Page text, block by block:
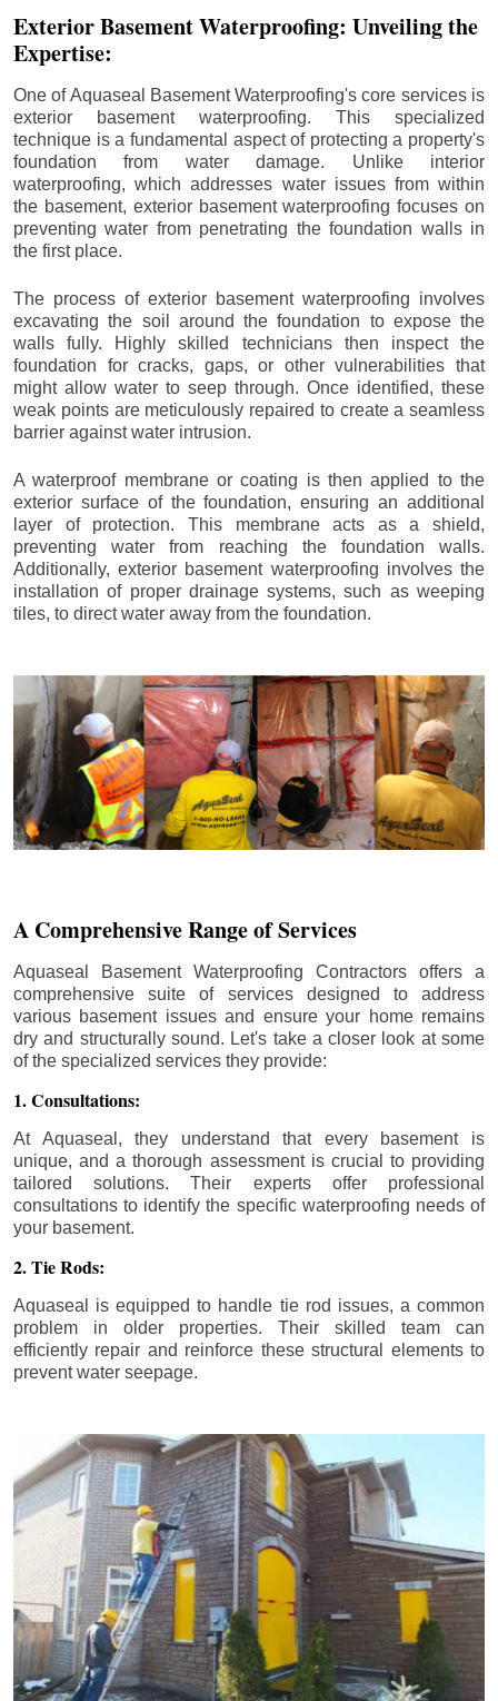
Exterior Basement Waterproofing: Unveiling the
Expertise:
One of Aquaseal Basement Waterproofing's core services is
exterior basement waterproofing. This specialized
technique is a fundamental aspect of protecting a property's
foundation from water damage. Unlike interior
waterproofing, which addresses water issues from within
the basement, exterior basement waterproofing focuses on
preventing water from penetrating the foundation walls in
the first place.
The process of exterior basement waterproofing involves
excavating the soil around the foundation to expose the
walls fully. Highly skilled technicians then inspect the
foundation for cracks, gaps, or other vulnerabilities that
might allow water to seep through. Once identified, these
weak points are meticulously repaired to create a seamless
barrier against water intrusion.
A waterproof membrane or coating is then applied to the
exterior surface of the foundation, ensuring an additional
layer of protection. This membrane acts as a shield,
preventing water from reaching the foundation walls.
Additionally, exterior basement waterproofing involves the
installation of proper drainage systems, such as weeping
tiles, to direct water away from the foundation.
A Comprehensive Range of Services
Aquaseal Basement Waterproofing Contractors offers a
comprehensive suite of services designed to address
various basement issues and ensure your home remains
dry and structurally sound. Let's take a closer look at some
of the specialized services they provide:
1. Consultations:
At Aquaseal, they understand that every basement is
unique, and a thorough assessment is crucial to providing
tailored solutions. Their experts offer professional
consultations to identify the specific waterproofing needs of
your basement.
2. Tie Rods:
Aquaseal is equipped to handle tie rod issues, a common
problem in older properties. Their skilled team can
efficiently repair and reinforce these structural elements to
prevent water seepage.